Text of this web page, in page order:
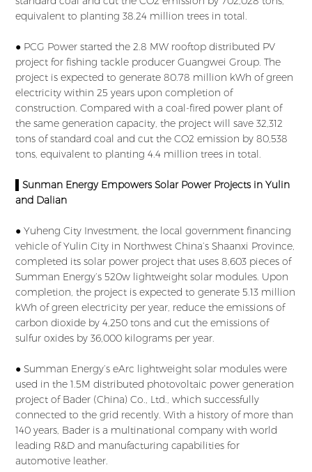
equivalent to planting 38.24 million trees in total.
● PCG Power started the 2.8 MW rooftop distributed PV
project for fishing tackle producer Guangwei Group. The
project is expected to generate 80.78 million kWh of green
electricity within 25 years upon completion of
construction. Compared with a coal-fired power plant of
the same generation capacity, the project will save 32,312
tons of standard coal and cut the CO2 emission by 80,538
tons, equivalent to planting 4.4 million trees in total.
▌Sunman Energy Empowers Solar Power Projects in Yulin
and Dalian
● Yuheng City Investment, the local government financing
vehicle of Yulin City in Northwest China’s Shaanxi Province,
completed its solar power project that uses 8,603 pieces of
Summan Energy’s 520w lightweight solar modules. Upon
completion, the project is expected to generate 5.13 million
kWh of green electricity per year, reduce the emissions of
carbon dioxide by 4,250 tons and cut the emissions of
sulfur oxides by 36,000 kilograms per year.
● Summan Energy’s eArc lightweight solar modules were
used in the 1.5M distributed photovoltaic power generation
project of Bader (China) Co., Ltd., which successfully
connected to the grid recently. With a history of more than
140 years, Bader is a multinational company with world
leading R&D and manufacturing capabilities for
automotive leather.